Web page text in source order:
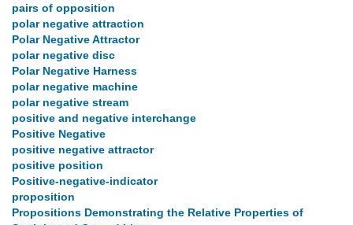
pairs of opposition
polar negative attraction
Polar Negative Attractor
polar negative disc
Polar Negative Harness
polar negative machine
polar negative stream
positive and negative interchange
Positive Negative
positive negative attractor
positive position
Positive-negative-indicator
proposition
Propositions Demonstrating the Relative Properties of